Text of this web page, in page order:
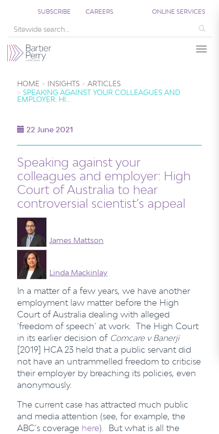
SUBSCRIBE CAREERS ONLINE SERVICES
HOME INSIGHTS
ARTICLES
SPEAKING AGAINST YOUR COLLEAGUES AND
EMPLOYER: HI…
22 June 2021
Speaking against your
colleagues and employer: High
Court of Australia to hear
controversial scientist’s appeal
James Mattson
Linda Mackinlay
In a matter of a few years, we have another
employment law matter before the High
Court of Australia dealing with alleged
‘freedom of speech’ at work. The High Court
in its earlier decision of Comcare v Banerji
[2019] HCA 23 held that a public servant did
not have an untrammelled freedom to criticise
their employer by breaching its policies, even
anonymously.
The current case has attracted much public
and media attention (see, for example, the
ABC’s coverage here). But what is all the